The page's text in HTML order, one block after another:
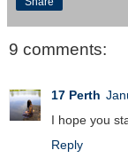
9 comments:
17 Perth
I hope you
Reply